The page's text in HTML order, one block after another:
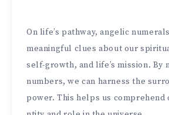
On life’s pathway, ange­lic
meaningful clue­s about our
self-growth, and life’s mission. By
numbers, we can harne­ss the
power. This helps us